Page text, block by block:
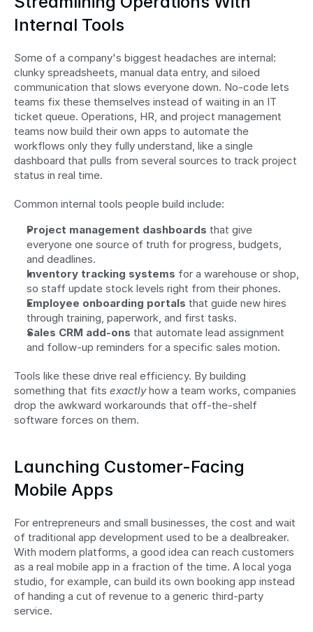
Internal Tools
Some of a company's biggest headaches are internal:
clunky spreadsheets, manual data entry, and siloed
communication that slows everyone down. No-code lets
teams fix these themselves instead of waiting in an IT
ticket queue. Operations, HR, and project management
teams now build their own apps to automate the
workflows only they fully understand, like a single
dashboard that pulls from several sources to track project
status in real time.
Common internal tools people build include:
Project management dashboards that give
everyone one source of truth for progress, budgets,
and deadlines.
Inventory tracking systems for a warehouse or shop,
so staff update stock levels right from their phones.
Employee onboarding portals that guide new hires
through training, paperwork, and first tasks.
Sales CRM add-ons that automate lead assignment
and follow-up reminders for a specific sales motion.
Tools like these drive real efficiency. By building
something that fits exactly how a team works, companies
drop the awkward workarounds that off-the-shelf
software forces on them.
Launching Customer-Facing
Mobile Apps
For entrepreneurs and small businesses, the cost and wait
of traditional app development used to be a dealbreaker.
With modern platforms, a good idea can reach customers
as a real mobile app in a fraction of the time. A local yoga
studio, for example, can build its own booking app instead
of handing a cut of revenue to a generic third-party
service.